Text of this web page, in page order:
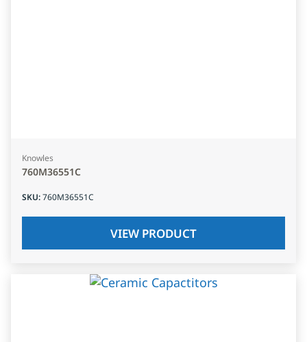
Knowles
760M36551C
SKU:760M36551C
VIEW PRODUCT